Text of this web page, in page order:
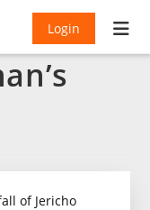
Login
of Jericho